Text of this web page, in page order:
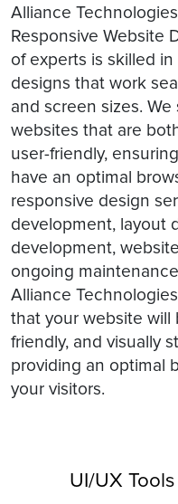
Alliance
Responsive Website
of experts is skilled
designs that work
and screen sizes.
websites that are
user-friendly,
have an optimal
responsive design
development, layout
development,
ongoing
Alliance
that your website will
friendly, and visually
providing an optimal
your visitors.
UI/UX